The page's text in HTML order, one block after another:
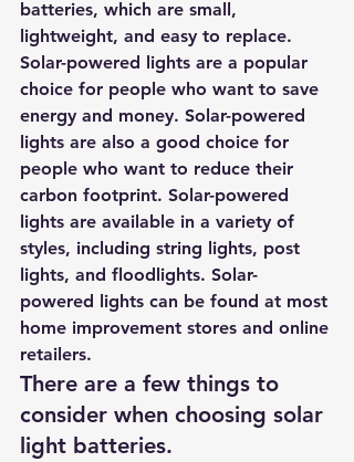
batteries, which are small,
lightweight, and easy to replace.
Solar-powered lights are a popular
choice for people who want to save
energy and money. Solar-powered
lights are also a good choice for
people who want to reduce their
carbon footprint. Solar-powered
lights are available in a variety of
styles, including string lights, post
lights, and floodlights. Solar-
powered lights can be found at most
home improvement stores and online
retailers.
There are a few things to
consider when choosing solar
light batteries.